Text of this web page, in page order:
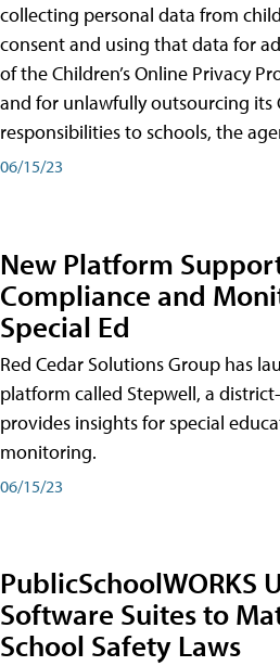
collecting personal data from
consent and using that data for
of the Children’s Online Privacy
and for unlawfully outsourcing its
responsibilities to schools, the
06/15/23
New Platform
Compliance and
Special Ed
Red Cedar Solutions Group has
platform called Stepwell, a
provides insights for special
monitoring.
06/15/23
PublicSchoolWORKS
Software Suites to
School Safety Laws